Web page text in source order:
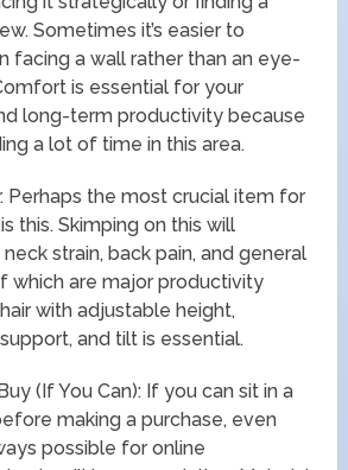
Sometimes it’s easier to
facing a wall rather than an eye-
is essential for your
long-term productivity because
a lot of time in this area.
Perhaps the most crucial item for
this. Skimping on this will
strain, back pain, and general
are major productivity
with adjustable height,
and tilt is essential.
(If You Can): If you can sit in a
making a purchase, even
possible for online